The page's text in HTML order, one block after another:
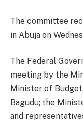
The committee
in Abuja on
The Federal
meeting by the
Minister of
Bagudu; the
and